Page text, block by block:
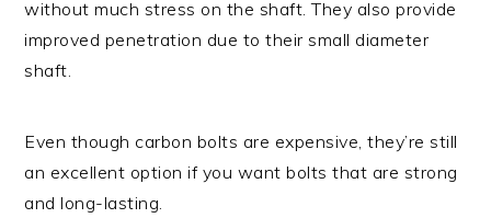
without much stress on the shaft. They also provide
improved penetration due to their small diameter
shaft.
Even though carbon bolts are expensive, they’re still
an excellent option if you want bolts that are strong
and long-lasting.